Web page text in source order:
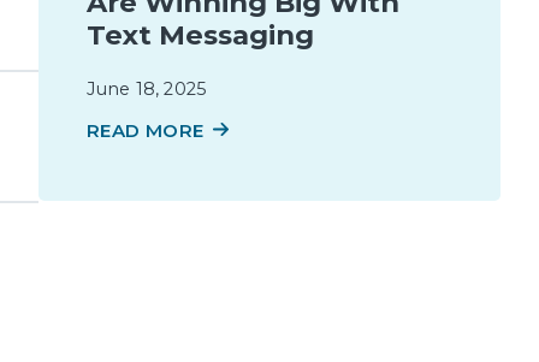
Text Messaging
June 18, 2025
READ MORE